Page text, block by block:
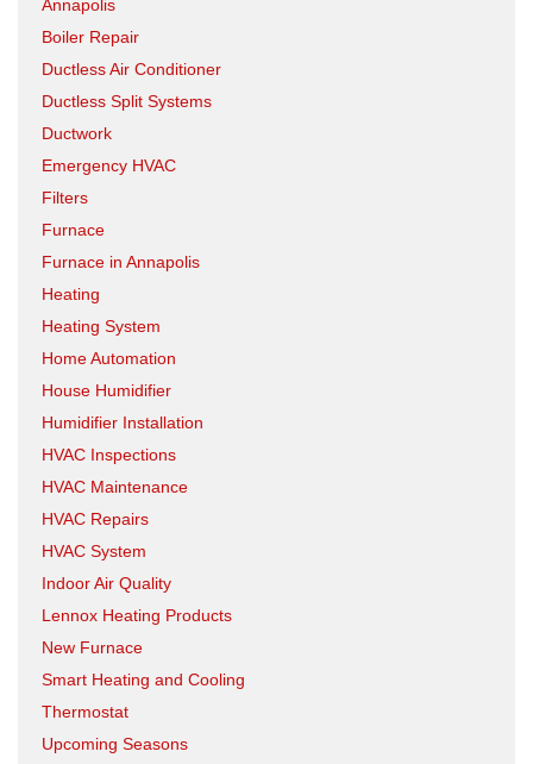
Annapolis
Boiler Repair
Ductless Air Conditioner
Ductless Split Systems
Ductwork
Emergency HVAC
Filters
Furnace
Furnace in Annapolis
Heating
Heating System
Home Automation
House Humidifier
Humidifier Installation
HVAC Inspections
HVAC Maintenance
HVAC Repairs
HVAC System
Indoor Air Quality
Lennox Heating Products
New Furnace
Smart Heating and Cooling
Thermostat
Upcoming Seasons